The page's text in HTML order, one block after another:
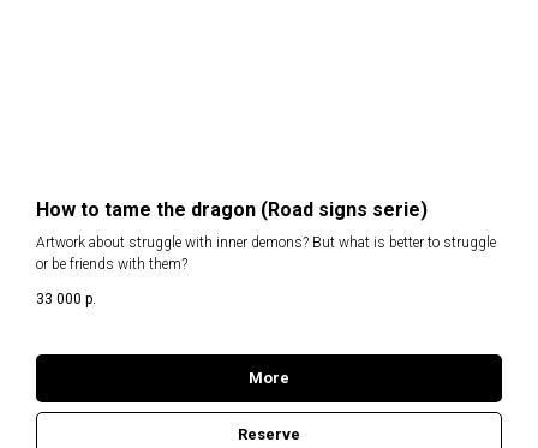
How to tame the dragon (Road signs serie)
Artwork about struggle with inner demons? But what is better to struggle
or be friends with them?
33 000 р.
More
Reserve